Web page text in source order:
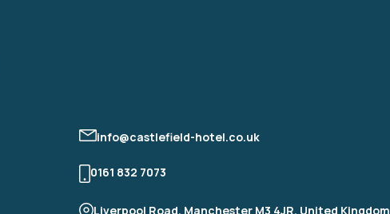
info@castlefield-hotel.co.uk
0161 832 7073
Liverpool Road, Manchester M3 4JR, United Kingdom